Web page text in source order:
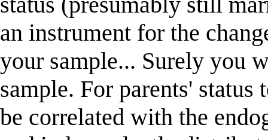
an instrument for the
your sample... Surely you
sample. For parents'
be correlated with the